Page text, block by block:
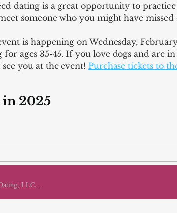
dating is a great opportunity to
someone who you might have missed
is happening on Wednesday,
for ages 35-45. If you love dogs and are in
you at the event! Purchase tickets to
in 2025
LLC.